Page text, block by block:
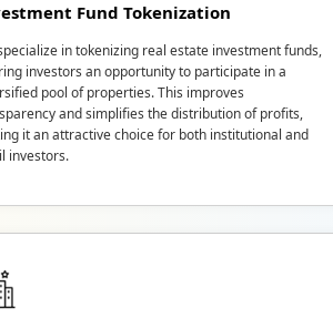
Fund Tokenization
in tokenizing real estate investment funds,
investors an opportunity to participate in a
pool of properties. This improves
and simplifies the distribution of profits,
it an attractive choice for both institutional and
investors.